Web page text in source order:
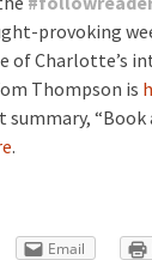
provoking
of Charlotte’s
Thompson is
.
Email